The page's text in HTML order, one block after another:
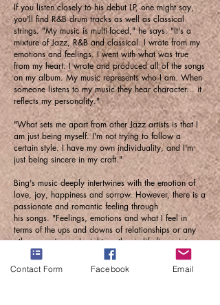
If you listen closely to his debut LP, one might say,
you'll find R&B drum tracks as well as classical
strings. "My music is multi-faced," he says. "It's a
mixture of Jazz, R&B and classical. I wrote from my
emotions and feelings. I went with what was true
from my heart. I wrote and produced all of the songs
on my album. My music represents who I am. When
someone listens to my music they hear character... it
reflects my personality."
"What sets me apart from other Jazz artists is that I
am just being myself. I'm not trying to follow a
certain style. I have my own individuality, and I'm
just being sincere in my craft."
Bing's music deeply intertwines with the emotion of
love, joy, happiness and sorrow. However, there is a
passionate and romantic feeling through
his songs. "Feelings, emotions and what I feel in
terms of the ups and downs of relationships or any
other experiences I might go thru in life figure into my
songs. When a song comes into my head, I pick-up
my saxophone and play the melody. After that, I go
over to the piano and start structuring a song."
Contact Form Facebook Email